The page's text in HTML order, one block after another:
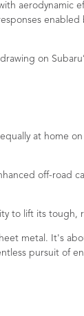
aerodynamic
enabled
on
at home
off-road
to lift its
metal. It's
pursuit of